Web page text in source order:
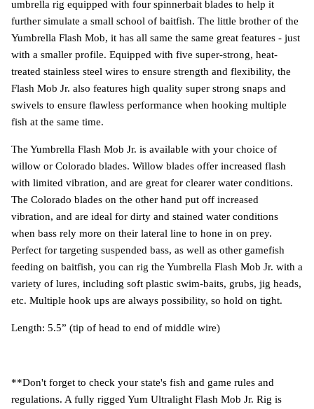
umbrella rig equipped with four spinnerbait blades to help it
further simulate a small school of baitfish. The little brother of the
Yumbrella Flash Mob, it has all same the same great features - just
with a smaller profile. Equipped with five super-strong, heat-
treated stainless steel wires to ensure strength and flexibility, the
Flash Mob Jr. also features high quality super strong snaps and
swivels to ensure flawless performance when hooking multiple
fish at the same time.
The Yumbrella Flash Mob Jr. is available with your choice of
willow or Colorado blades. Willow blades offer increased flash
with limited vibration, and are great for clearer water conditions.
The Colorado blades on the other hand put off increased
vibration, and are ideal for dirty and stained water conditions
when bass rely more on their lateral line to hone in on prey.
Perfect for targeting suspended bass, as well as other gamefish
feeding on baitfish, you can rig the Yumbrella Flash Mob Jr. with a
variety of lures, including soft plastic swim-baits, grubs, jig heads,
etc. Multiple hook ups are always possibility, so hold on tight.
Length: 5.5” (tip of head to end of middle wire)
**Don't forget to check your state's fish and game rules and
regulations. A fully rigged Yum Ultralight Flash Mob Jr. Rig is